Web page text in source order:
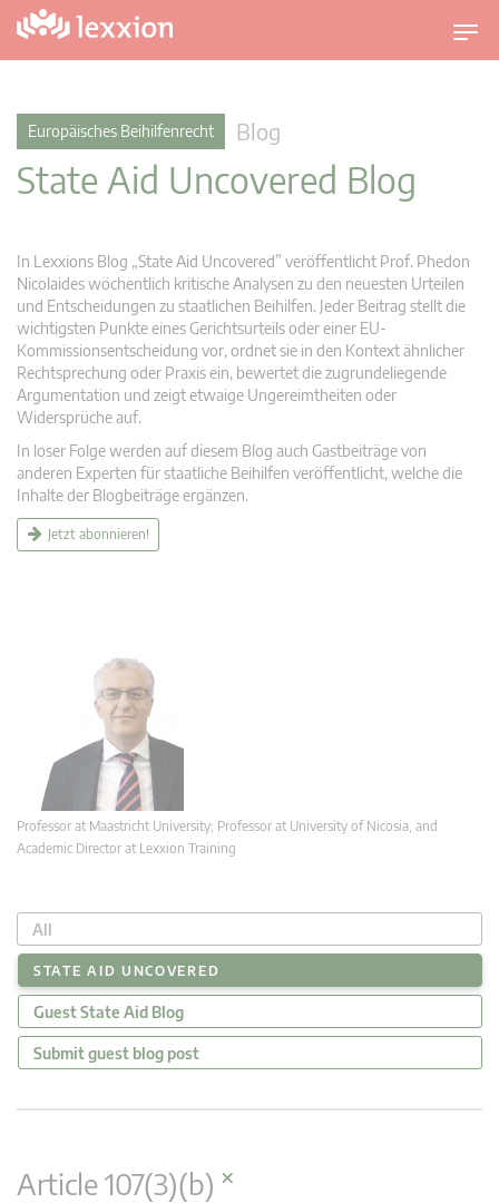
U
m
v
Europäisches Beihilfenrecht Blog
State Aid Uncovered Blog
In Lexxions Blog „State Aid Uncovered” veröffentlicht Prof. Phedon
Nicolaides wöchentlich kritische Analysen zu den neuesten Urteilen
und Entscheidungen zu staatlichen Beihilfen. Jeder Beitrag stellt die
wichtigsten Punkte eines Gerichtsurteils oder einer EU-
Kommissionsentscheidung vor, ordnet sie in den Kontext ähnlicher
Rechtsprechung oder Praxis ein, bewertet die zugrundeliegende
Argumentation und zeigt etwaige Ungereimtheiten oder
Widersprüche auf.
In loser Folge werden auf diesem Blog auch Gastbeiträge von
anderen Experten für staatliche Beihilfen veröffentlicht, welche die
Inhalte der Blogbeiträge ergänzen.
Jetzt abonnieren!
Professor at Maastricht University; Professor at University of Nicosia, and
Academic Director at Lexxion Training
All
STATE AID UNCOVERED
Guest State Aid Blog
Submit guest blog post
Article 107(3)(b) ×